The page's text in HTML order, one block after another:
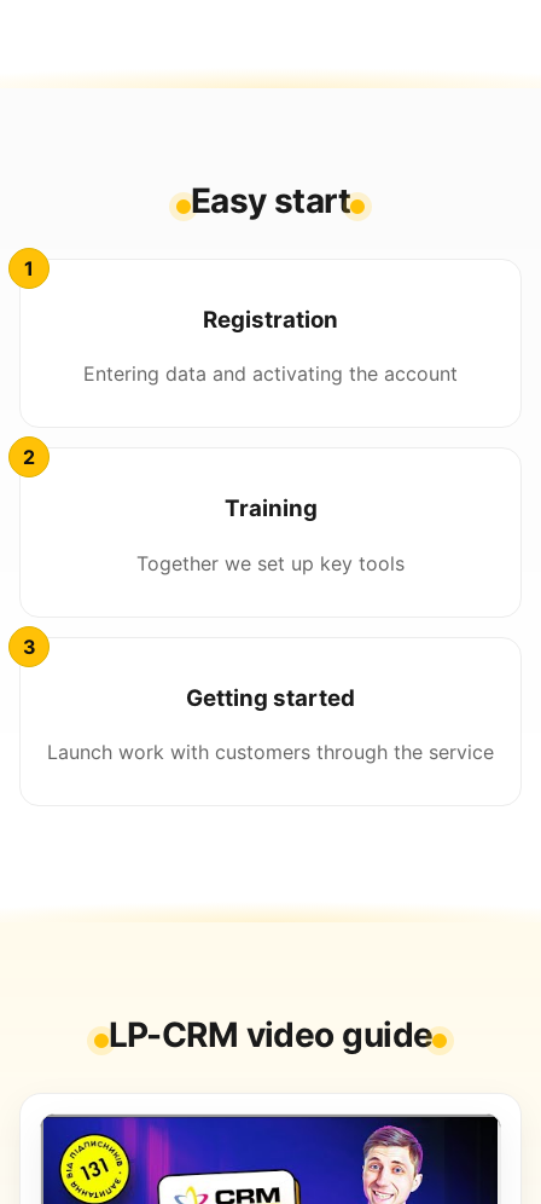
Easy start
Registration
Entering data and activating the account
Training
Together we set up key tools
Getting started
Launch work with customers through the service
LP-CRM video guide